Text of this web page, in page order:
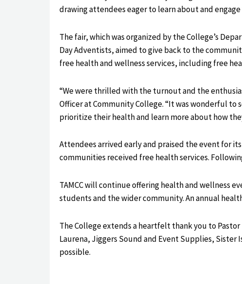
drawing attendees eager to learn about and
The fair, which was organized by the College’s
Day Adventists, aimed to give back to the
free health and wellness services, including free
“We were thrilled with the turnout and the
Officer at Community College. “It was wonderful
prioritize their health and learn more about how
Attendees arrived early and praised the event for
communities received free health services.
TAMCC will continue offering health and wellness
students and the wider community. An annual
The College extends a heartfelt thank you to
Laurena, Jiggers Sound and Event Supplies,
possible.